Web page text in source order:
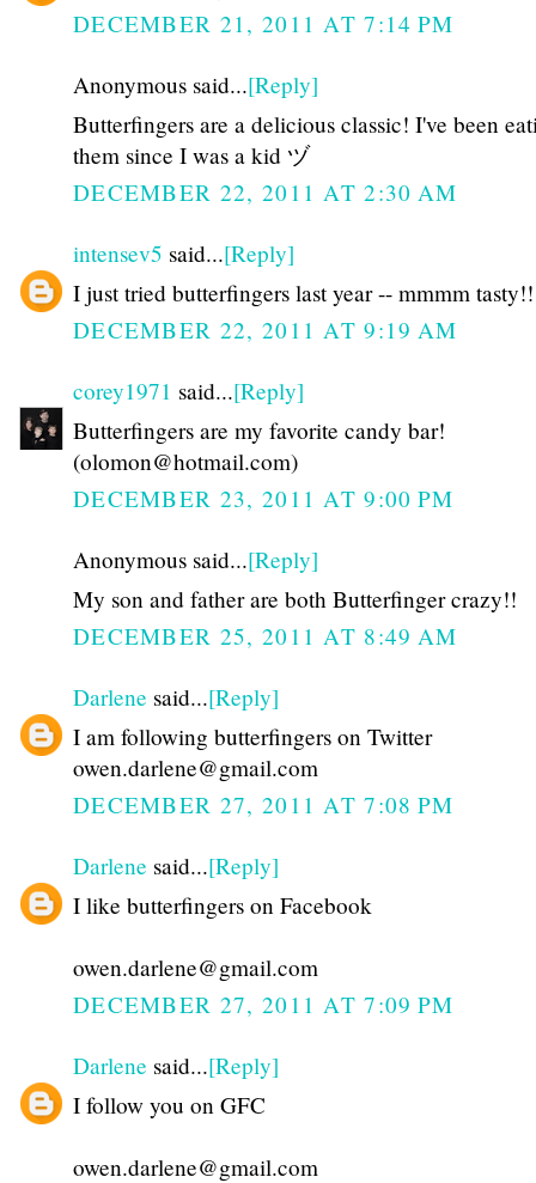
DECEMBER 21, 2011 AT 7:14 PM
Anonymous said...[Reply]
Butterfingers are a delicious classic! I've been
them since I was a kid ヅ
DECEMBER 22, 2011 AT 2:30 AM
intensev5 said...[Reply]
I just tried butterfingers last year -- mmmm
DECEMBER 22, 2011 AT 9:19 AM
corey1971 said...[Reply]
Butterfingers are my favorite candy bar!
(olomon@hotmail.com)
DECEMBER 23, 2011 AT 9:00 PM
Anonymous said...[Reply]
My son and father are both Butterfinger crazy!!
DECEMBER 25, 2011 AT 8:49 AM
Darlene said...[Reply]
I am following butterfingers on Twitter
owen.darlene@gmail.com
DECEMBER 27, 2011 AT 7:08 PM
Darlene said...[Reply]
I like butterfingers on Facebook
owen.darlene@gmail.com
DECEMBER 27, 2011 AT 7:09 PM
Darlene said...[Reply]
I follow you on GFC
owen.darlene@gmail.com